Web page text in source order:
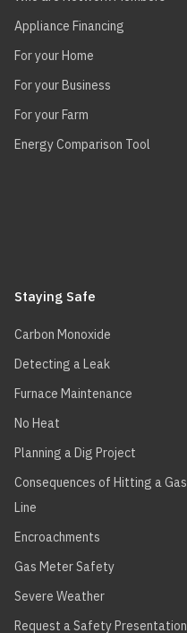
Appliance Financing
For your Home
For your Business
For your Farm
Energy Comparison Tool
Staying Safe
Carbon Monoxide
Detecting a Leak
Furnace Maintenance
No Heat
Planning a Dig Project
Consequences of Hitting a Gas
Line
Encroachments
Gas Meter Safety
Severe Weather
Request a Safety Presentation